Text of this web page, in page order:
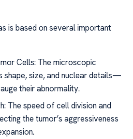
is based on several important
Cells: The microscopic
size, and nuclear details—
their abnormality.
The speed of cell division and
the tumor’s aggressiveness